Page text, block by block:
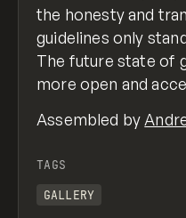
the honesty and
guidelines only
The future state of
more open and
Assembled by
TAGS
GALLERY